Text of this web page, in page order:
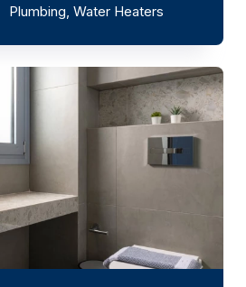
Plumbing, Water Heaters